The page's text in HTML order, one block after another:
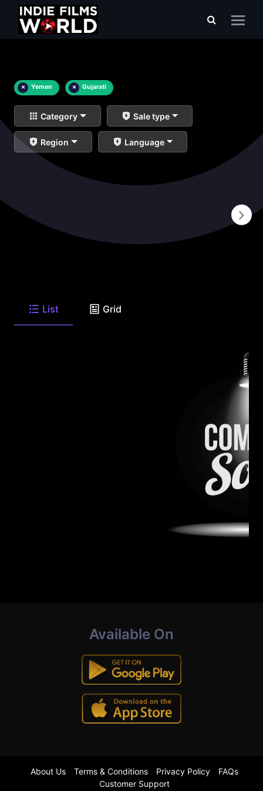
× Yemen × Gujarati
Category Sale type
Region Language
List Grid
Available On
About Us Terms & Conditions Privacy Policy
FAQs
Customer Support